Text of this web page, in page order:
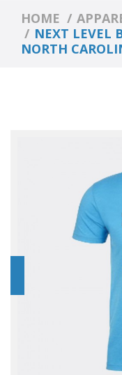
HOME
NEXT LEVEL
NORTH